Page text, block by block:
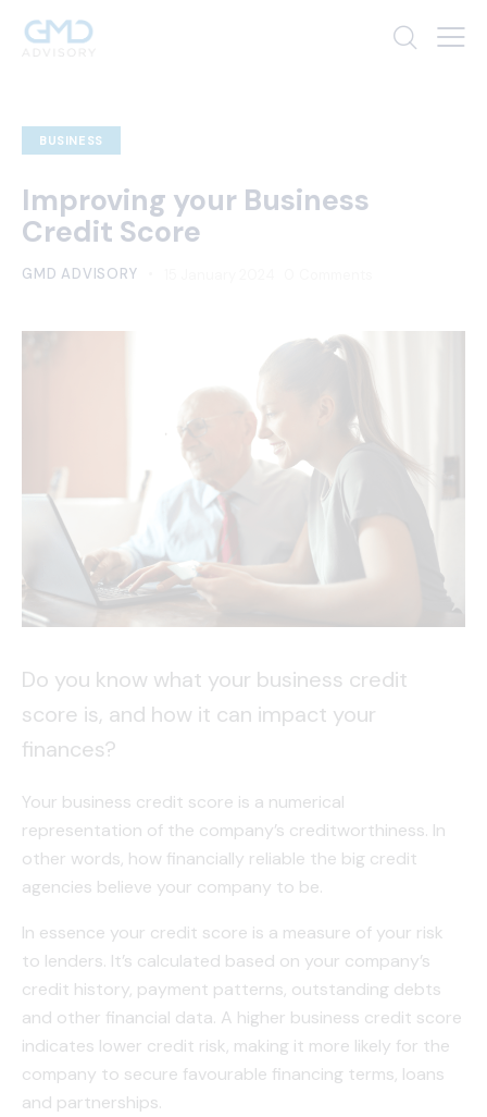
BUSINESS
Improving your Business
Credit Score
GMD ADVISORY
Do you know what your business credit
score is, and how it can impact your
finances?
Your business credit score is a numerical
representation of the company’s creditworthiness. In
other words, how financially reliable the big credit
agencies believe your company to be.
In essence your credit score is a measure of your risk
to lenders. It’s calculated based on your company’s
credit history, payment patterns, outstanding debts
and other financial data. A higher business credit score
indicates lower credit risk, making it more likely for the
company to secure favourable financing terms, loans
and partnerships.